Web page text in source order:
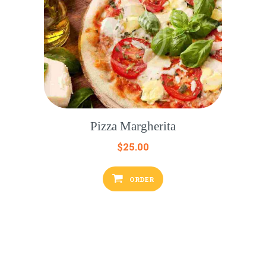
Pizza Margherita
$25.00
ORDER